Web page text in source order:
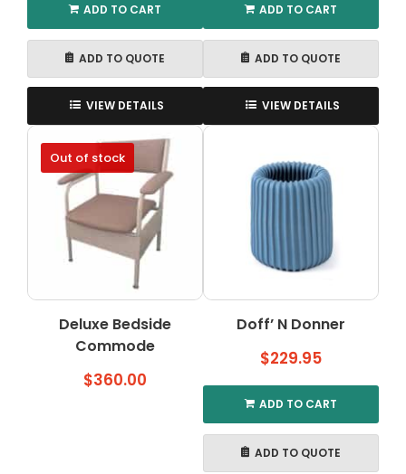
ADD TO CART
ADD TO QUOTE
VIEW DETAILS
ADD TO CART
ADD TO QUOTE
VIEW DETAILS
Out of stock
Deluxe Bedside
Commode
$360.00
Doff’ N Donner
$229.95
ADD TO CART
ADD TO QUOTE